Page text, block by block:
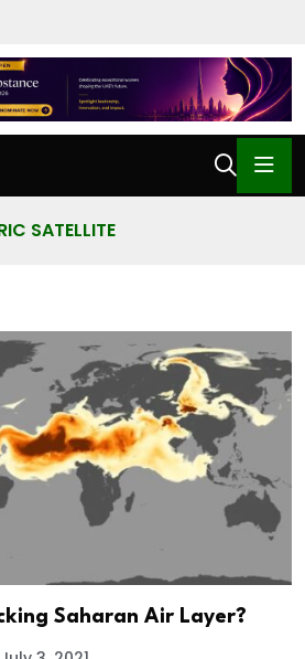
SATELLITE
Saharan Air Layer?